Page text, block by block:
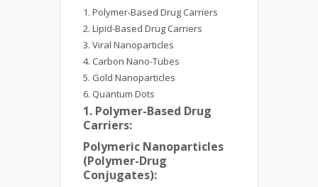
Polymer-Based Drug Carriers
Lipid-Based Drug Carriers
Viral Nanoparticles
Carbon Nano-Tubes
Gold Nanoparticles
Quantum Dots
1. Polymer-Based Drug
Carriers:
Polymeric Nanoparticles
(Polymer-Drug
Conjugates):